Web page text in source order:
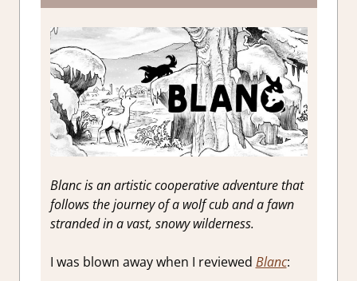
Blanc is an artistic cooperative adventure that
follows the journey of a wolf cub and a fawn
stranded in a vast, snowy wilderness.
I was blown away when I reviewed Blanc: